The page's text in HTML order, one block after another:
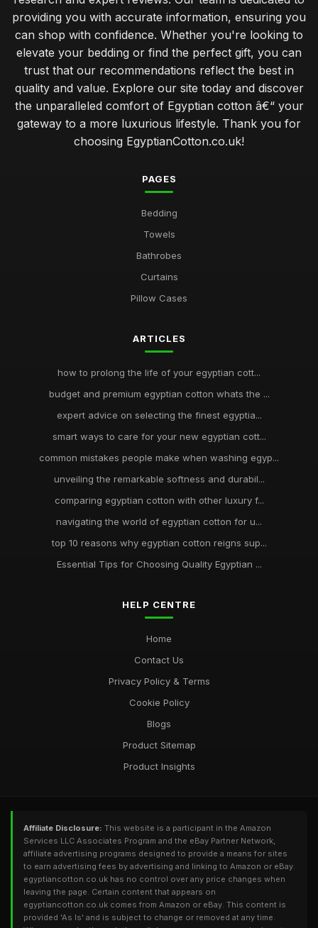
providing you with accurate information, ensuring you
can shop with confidence. Whether you're looking to
elevate your bedding or find the perfect gift, you can
trust that our recommendations reflect the best in
quality and value. Explore our site today and discover
the unparalleled comfort of Egyptian cotton â€“ your
gateway to a more luxurious lifestyle. Thank you for
choosing EgyptianCotton.co.uk!
PAGES
Bedding
Towels
Bathrobes
Curtains
Pillow Cases
ARTICLES
how to prolong the life of your egyptian cott...
budget and premium egyptian cotton whats the ...
expert advice on selecting the finest egyptia...
smart ways to care for your new egyptian cott...
common mistakes people make when washing egyp...
unveiling the remarkable softness and durabil...
comparing egyptian cotton with other luxury f...
navigating the world of egyptian cotton for u...
top 10 reasons why egyptian cotton reigns sup...
Essential Tips for Choosing Quality Egyptian ...
HELP CENTRE
Home
Contact Us
Privacy Policy & Terms
Cookie Policy
Blogs
Product Sitemap
Product Insights
Affiliate Disclosure: This website is a participant in the Amazon
Services LLC Associates Program and the eBay Partner Network,
affiliate advertising programs designed to provide a means for sites
to earn advertising fees by advertising and linking to Amazon or eBay.
egyptiancotton.co.uk has no control over any price changes when
leaving the page. Certain content that appears on
egyptiancotton.co.uk comes from Amazon or eBay. This content is
provided 'As Is' and is subject to change or removed at any time.